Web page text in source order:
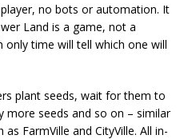
no bots or automation. It
Land is a game, not a
time will tell which one will
plant seeds, wait for them to
more seeds and so on – similar
FarmVille and CityVille. All in-